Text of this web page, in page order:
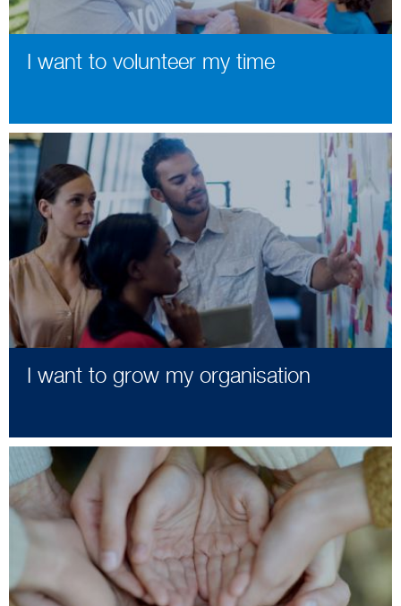
I want to volunteer my time
I want to grow my organisation